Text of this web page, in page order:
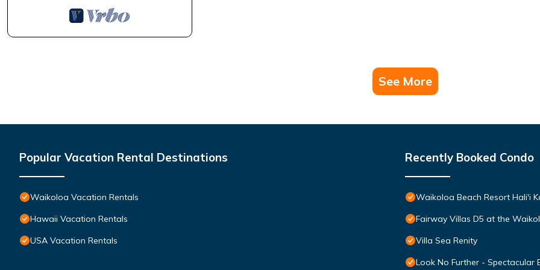
manager of this Condo, and has consistently provided great experiences for their guests. Most families or guests that use it
See More
Popular Vacation Rental Destinations
Waikoloa Vacation Rentals
Hawaii Vacation Rentals
USA Vacation Rentals
Recently Booked Condo
Waikoloa Beach Resort Hali'i
Fairway Villas D5 at the
Villa Sea Renity
Look No Further - Spectacular